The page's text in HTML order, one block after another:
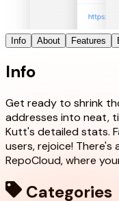
Info About Features
Info
Get ready to shrink
addresses into neat,
Kutt's detailed stats.
users, rejoice!
RepoCloud, where
Categories